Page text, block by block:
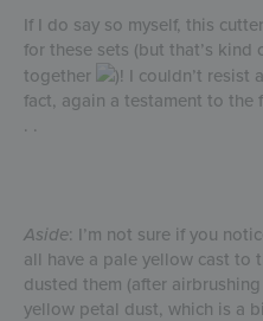
If I do say so myself, this
for these sets (but that’s
together
)! I couldn’t resist
fact, again a testament to
. .
Aside: I’m not sure if you
all have a pale yellow cast to
dusted them (after
yellow petal dust, which is a